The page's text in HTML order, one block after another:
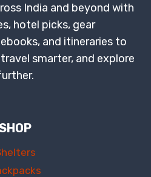
India and beyond with
hotel picks, gear
and itineraries to
smarter, and explore